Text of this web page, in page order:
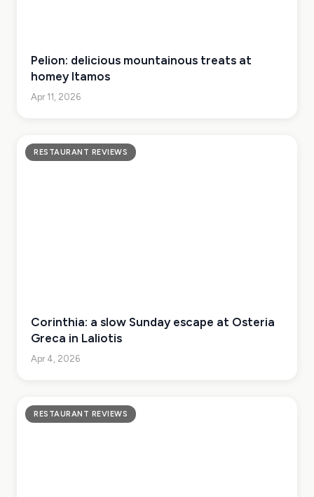
Pelion: delicious mountainous treats at
homey Itamos
Apr 11, 2026
RESTAURANT REVIEWS
Corinthia: a slow Sunday escape at Osteria
Greca in Laliotis
Apr 4, 2026
RESTAURANT REVIEWS